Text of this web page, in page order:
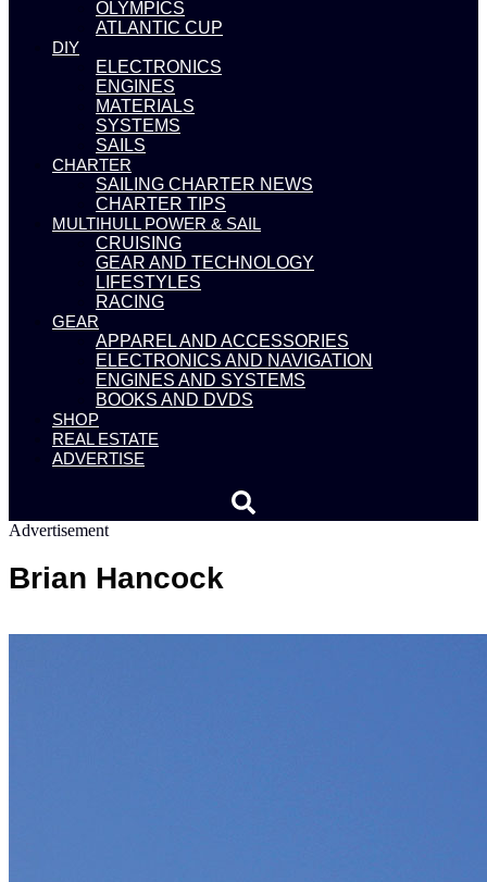
OLYMPICS
ATLANTIC CUP
DIY
ELECTRONICS
ENGINES
MATERIALS
SYSTEMS
SAILS
CHARTER
SAILING CHARTER NEWS
CHARTER TIPS
MULTIHULL POWER & SAIL
CRUISING
GEAR AND TECHNOLOGY
LIFESTYLES
RACING
GEAR
APPAREL AND ACCESSORIES
ELECTRONICS AND NAVIGATION
ENGINES AND SYSTEMS
BOOKS AND DVDS
SHOP
REAL ESTATE
ADVERTISE
Advertisement
Brian Hancock